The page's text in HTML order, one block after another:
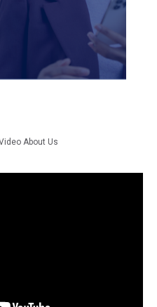
of their
something
pride in.
About Us